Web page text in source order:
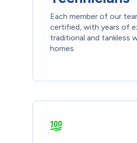
Each member of our
certified, with years of
traditional and tankless
homes.